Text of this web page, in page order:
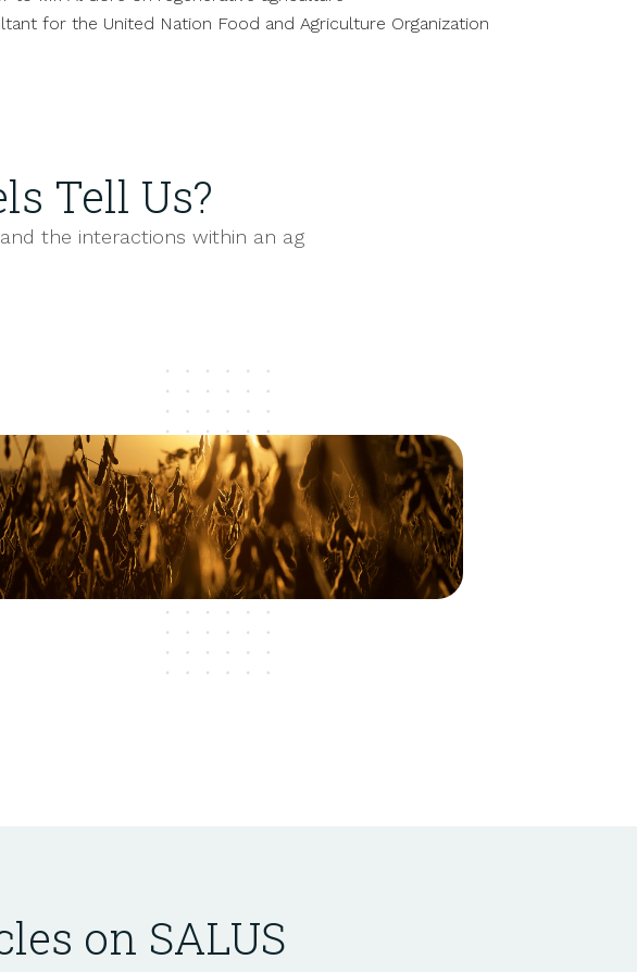
for the United Nation Food and Agriculture Organization
Tell Us?
the interactions within an ag
on SALUS